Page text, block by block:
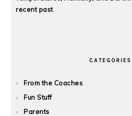
recent past
CATEGORIES
From the Coaches
Fun Stuff
Parents